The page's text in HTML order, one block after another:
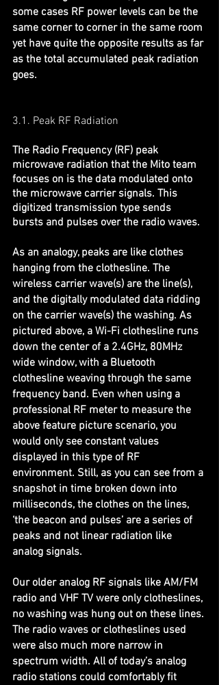
some cases RF power levels can be the
same corner to corner in the same room
yet have quite the opposite results as far
as the total accumulated peak radiation
goes.
3.1. Peak RF Radiation
The Radio Frequency (RF) peak
microwave radiation that the Mito team
focuses on is the data modulated onto
the microwave carrier signals. This
digitized transmission type sends
bursts and pulses over the radio waves.
As an analogy, peaks are like clothes
hanging from the clothesline. The
wireless carrier wave(s) are the line(s),
and the digitally modulated data ridding
on the carrier wave(s) the washing. As
pictured above, a Wi-Fi clothesline runs
down the center of a 2.4GHz, 80MHz
wide window, with a Bluetooth
clothesline weaving through the same
frequency band. Even when using a
professional RF meter to measure the
above feature picture scenario, you
would only see constant values
displayed in this type of RF
environment. Still, as you can see from a
snapshot in time broken down into
milliseconds, the clothes on the lines,
‘the beacon and pulses’ are a series of
peaks and not linear radiation like
analog signals.
Our older analog RF signals like AM/FM
radio and VHF TV were only clotheslines,
no washing was hung out on these lines.
The radio waves or clotheslines used
were also much more narrow in
spectrum width. All of today’s analog
radio stations could comfortably fit